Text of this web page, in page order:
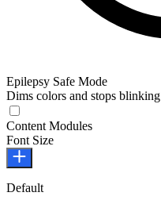
Epilepsy Safe Mode
Dims colors and stops blinking
Content Modules
Font Size
Default